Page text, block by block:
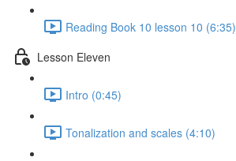
Reading Book 10 lesson 10 (6:35)
Lesson Eleven
Intro (0:45)
Tonalization and scales (4:10)